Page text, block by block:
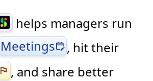
helps managers run
Meetingsedit_calendar , hit their
flag , and share better